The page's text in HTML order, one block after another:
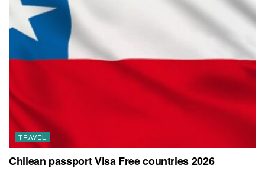
TRAVEL
Chilean passport Visa Free countries 2026